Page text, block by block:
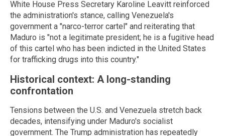
White House Press Secretary Karoline Leavitt reinforced
the administration's stance, calling Venezuela's
government a "narco-terror cartel" and reiterating that
Maduro is "not a legitimate president; he is a fugitive head
of this cartel who has been indicted in the United States
for trafficking drugs into this country."
Historical context: A long-standing
confrontation
Tensions between the U.S. and Venezuela stretch back
decades, intensifying under Maduro's socialist
government. The Trump administration has repeatedly